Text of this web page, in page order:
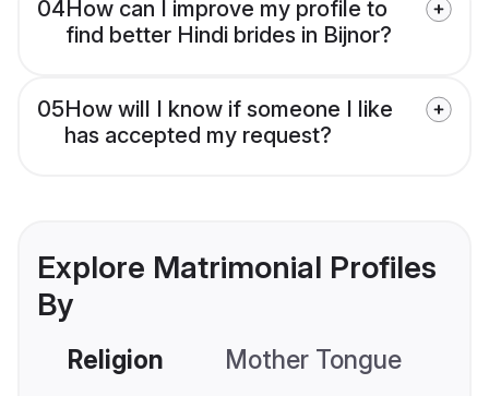
04How can I improve my profile to
find better Hindi brides in Bijnor?
05How will I know if someone I like
has accepted my request?
Explore Matrimonial Profiles
By
Religion Mother Tongue